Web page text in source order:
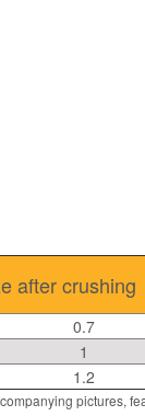
after crushing
0.7
1
1.2
pictures,